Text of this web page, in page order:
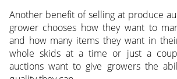
Another benefit of selling at produce
grower chooses how they want to
and how many items they want in
whole skids at a time or just a
auctions want to give growers the